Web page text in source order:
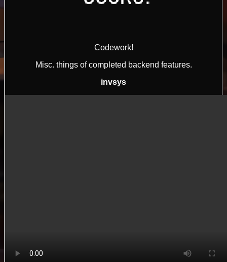
Codework!
Misc. things of completed backend features.
invsys